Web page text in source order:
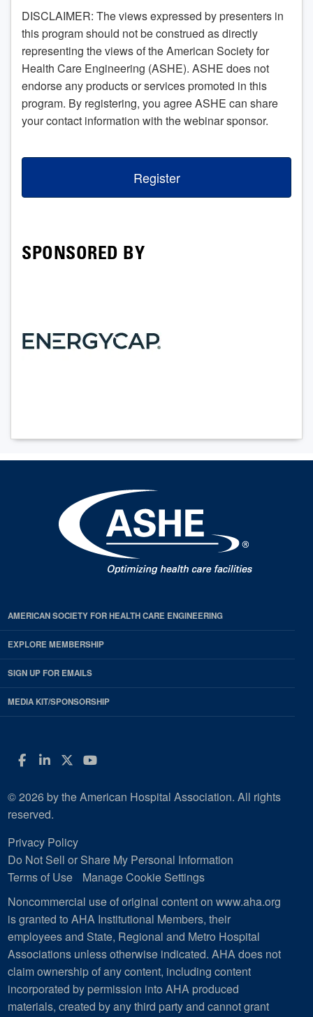
DISCLAIMER: The views expressed by presenters in
this program should not be construed as directly
representing the views of the American Society for
Health Care Engineering (ASHE). ASHE does not
endorse any products or services promoted in this
program. By registering, you agree ASHE can share
your contact information with the webinar sponsor.
Register
SPONSORED BY
AMERICAN SOCIETY FOR HEALTH CARE ENGINEERING
EXPLORE MEMBERSHIP
SIGN UP FOR EMAILS
MEDIA KIT/SPONSORSHIP
Facebook
LinkedIn
Twitter
YouTube
© 2026 by the American Hospital Association. All rights
reserved.
Privacy Policy
Do Not Sell or Share My Personal Information
Terms of Use
Manage Cookie Settings
Noncommercial use of original content on www.aha.org
is granted to AHA Institutional Members, their
employees and State, Regional and Metro Hospital
Associations unless otherwise indicated. AHA does not
claim ownership of any content, including content
incorporated by permission into AHA produced
materials, created by any third party and cannot grant